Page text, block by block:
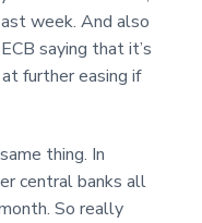
week. And also
saying that it’s
further easing if
thing. In
central banks all
So really